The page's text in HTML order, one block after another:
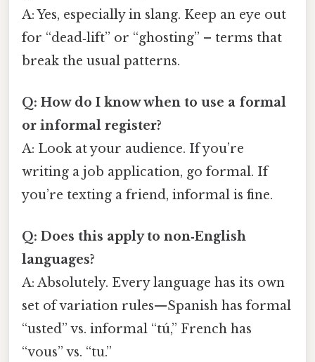
A: Yes, especially in slang. Keep an eye out
for “dead‑lift” or “ghosting” – terms that
break the usual patterns.
Q: How do I know when to use a formal
or informal register?
A: Look at your audience. If you’re
writing a job application, go formal. If
you’re texting a friend, informal is fine.
Q: Does this apply to non‑English
languages?
A: Absolutely. Every language has its own
set of variation rules—Spanish has formal
“usted” vs. informal “tú,” French has
“vous” vs. “tu.”